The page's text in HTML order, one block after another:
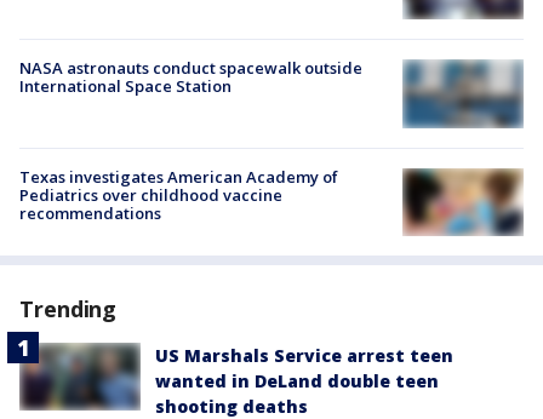
NASA astronauts conduct spacewalk outside
International Space Station
Texas investigates American Academy of
Pediatrics over childhood vaccine
recommendations
Trending
US Marshals Service arrest teen
wanted in DeLand double teen
shooting deaths